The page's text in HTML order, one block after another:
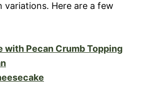
variations. Here are a few
with Pecan Crumb Topping